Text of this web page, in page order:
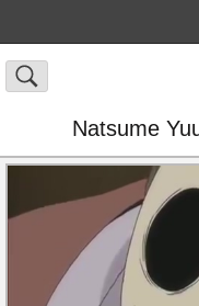
Natsume